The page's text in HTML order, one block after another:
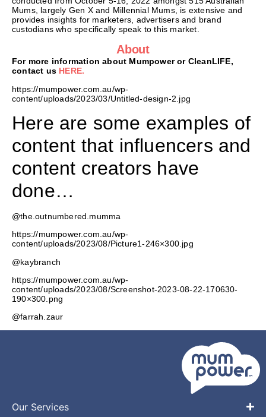
Mums, largely Gen X and Millennial Mums, is extensive and
provides insights for marketers, advertisers and brand
custodians who specifically speak to this market.
About
For more information about Mumpower or CleanLIFE,
contact us HERE.
https://mumpower.com.au/wp-
content/uploads/2023/03/Untitled-design-2.jpg
Here are some examples of
content that influencers and
content creators have
done…
@the.outnumbered.mumma
https://mumpower.com.au/wp-
content/uploads/2023/08/Picture1-246×300.jpg
@kaybranch
https://mumpower.com.au/wp-
content/uploads/2023/08/Screenshot-2023-08-22-170630-
190×300.png
@farrah.zaur
Our Services